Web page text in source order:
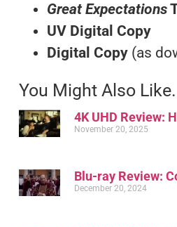
Great Expectations
UV Digital Copy
Digital Copy(as
You Might Also
4K UHD Review:
November 20, 2025
Blu-ray Review:
December 20, 2024